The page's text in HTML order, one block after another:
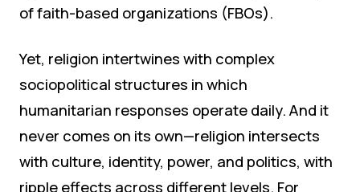
of faith-based organizations (FBOs).
Yet, religion intertwines with complex
sociopolitical structures in which
humanitarian responses operate daily. And it
never comes on its own—religion intersects
with culture, identity, power, and politics, with
ripple effects across different levels. For